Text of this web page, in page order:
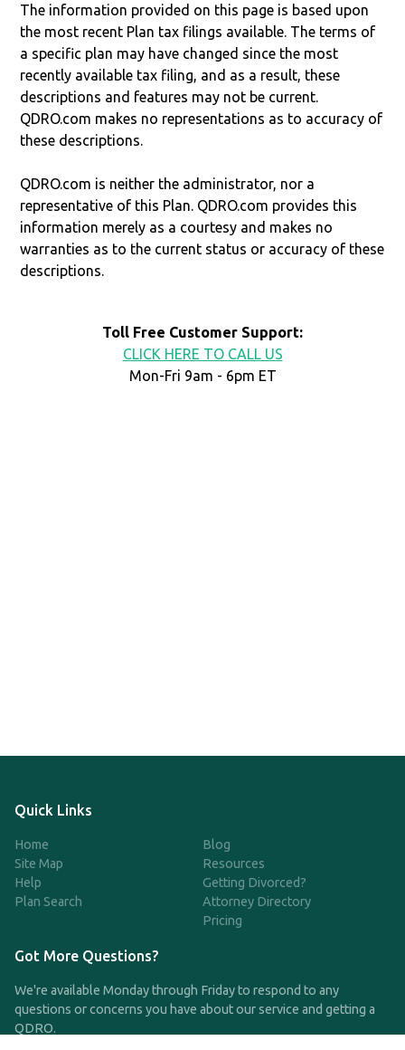
The information provided on this page is based upon
the most recent Plan tax filings available. The terms of
a specific plan may have changed since the most
recently available tax filing, and as a result, these
descriptions and features may not be current.
QDRO.com makes no representations as to accuracy of
these descriptions.
QDRO.com is neither the administrator, nor a
representative of this Plan. QDRO.com provides this
information merely as a courtesy and makes no
warranties as to the current status or accuracy of these
descriptions.
Toll Free Customer Support:
CLICK HERE TO CALL US
Mon-Fri 9am - 6pm ET
Quick Links
Home
Site Map
Help
Plan Search
Blog
Resources
Getting Divorced?
Attorney Directory
Pricing
Got More Questions?
We're available Monday through Friday to respond to any
questions or concerns you have about our service and getting a
QDRO.